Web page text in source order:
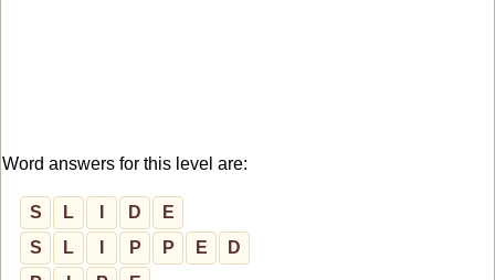
Word answers for this level are:
S L D
E
S
L P P E
D